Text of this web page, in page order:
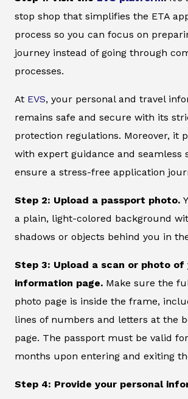
stop shop that simplifies the ETA
process so you can focus on
journey instead of going through
processes.
At EVS, your personal and travel
remains safe and secure with its
protection regulations. Moreover, it
with expert guidance and seamless
ensure a stress-free application
Step 2: Upload a passport photo.
a plain, light-colored background
shadows or objects behind you in
Step 3: Upload a scan or photo of
information page. Make sure the
photo page is inside the frame,
lines of numbers and letters at the
page. The passport must be valid
months upon entering and exiting
Step 4: Provide your personal